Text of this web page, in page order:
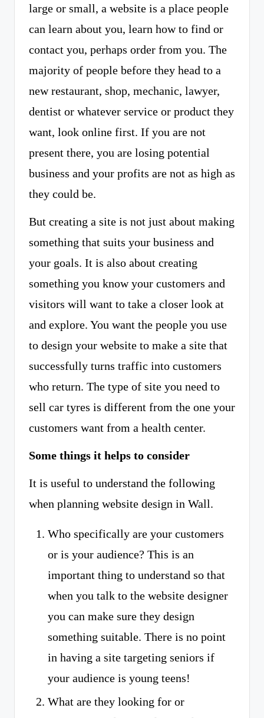
large or small, a website is a place people
can learn about you, learn how to find or
contact you, perhaps order from you. The
majority of people before they head to a
new restaurant, shop, mechanic, lawyer,
dentist or whatever service or product they
want, look online first. If you are not
present there, you are losing potential
business and your profits are not as high as
they could be.
But creating a site is not just about making
something that suits your business and
your goals. It is also about creating
something you know your customers and
visitors will want to take a closer look at
and explore. You want the people you use
to design your website to make a site that
successfully turns traffic into customers
who return. The type of site you need to
sell car tyres is different from the one your
customers want from a health center.
Some things it helps to consider
It is useful to understand the following
when planning website design in Wall.
Who specifically are your customers
or is your audience? This is an
important thing to understand so that
when you talk to the website designer
you can make sure they design
something suitable. There is no point
in having a site targeting seniors if
your audience is young teens!
What are they looking for or